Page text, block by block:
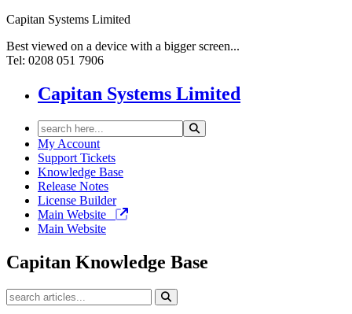
Capitan Systems Limited
Best viewed on a device with a bigger screen...
Tel: 0208 051 7906
Capitan Systems Limited
My Account
Support Tickets
Knowledge Base
Release Notes
License Builder
Main Website
Main Website
Capitan Knowledge Base